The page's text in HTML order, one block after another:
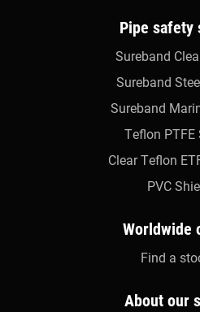
Pipe safety
Sureband
Sureband
Sureband
Teflon PTFE
Clear Teflon
PVC
Worldwide
Find a
About our